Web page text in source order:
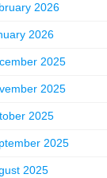
2026
2026
2025
2025
2025
2025
2025